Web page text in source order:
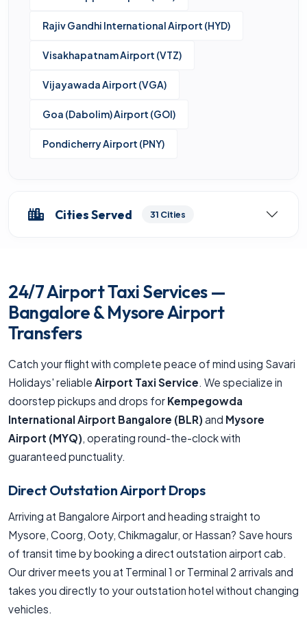
Rajiv Gandhi International Airport (HYD)
Visakhapatnam Airport (VTZ)
Vijayawada Airport (VGA)
Goa (Dabolim) Airport (GOI)
Pondicherry Airport (PNY)
Cities Served 31 Cities
24/7 Airport Taxi Services —
Bangalore & Mysore Airport
Transfers
Catch your flight with complete peace of mind using Savari
Holidays' reliable Airport Taxi Service. We specialize in
doorstep pickups and drops for Kempegowda
International Airport Bangalore (BLR) and Mysore
Airport (MYQ), operating round-the-clock with
guaranteed punctuality.
Direct Outstation Airport Drops
Arriving at Bangalore Airport and heading straight to
Mysore, Coorg, Ooty, Chikmagalur, or Hassan? Save hours
of transit time by booking a direct outstation airport cab.
Our driver meets you at Terminal 1 or Terminal 2 arrivals and
takes you directly to your outstation hotel without changing
vehicles.